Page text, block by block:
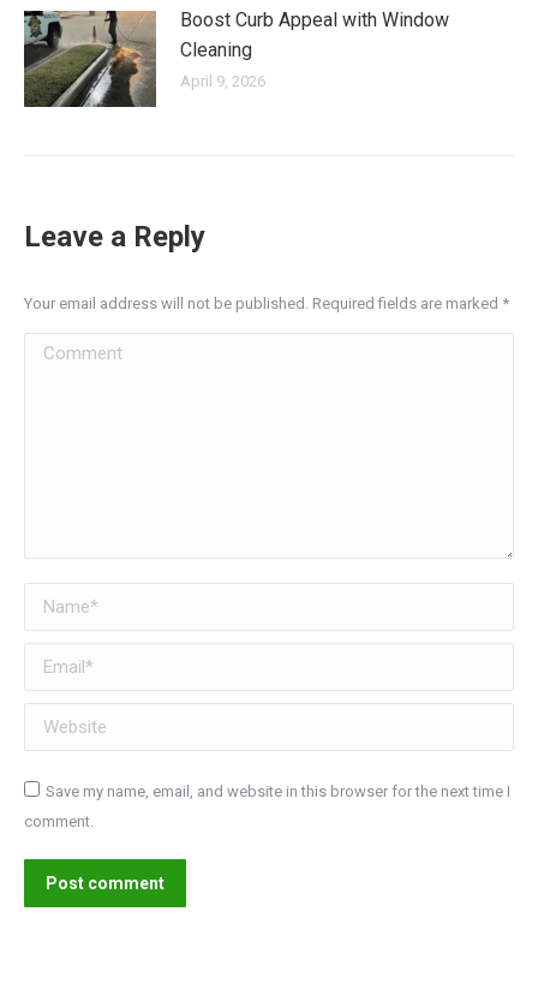
Boost Curb Appeal with Window
Cleaning
April 9, 2026
Leave a Reply
Your email address will not be published. Required fields are marked *
Comment
Name *
Email *
Website
Save my name, email, and website in this browser for the next time I
comment.
Post comment